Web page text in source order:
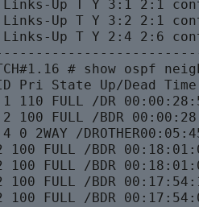
Links-Up T Y 3:1 2:1
Links-Up T Y 3:2 2:1
Links-Up T Y 2:4 2:6
# show ospf
Pri State Up/Dead
110 FULL /DR
100 FULL /BDR
0 2WAY /
100 FULL /BDR
100 FULL /BDR
100 FULL /BDR
100 FULL /BDR